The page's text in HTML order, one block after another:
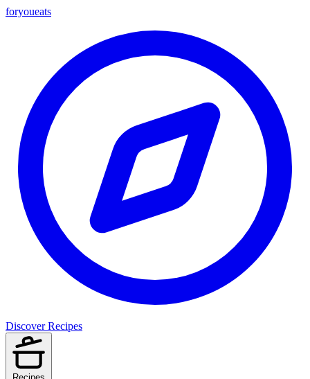
foryoueats
Discover Recipes